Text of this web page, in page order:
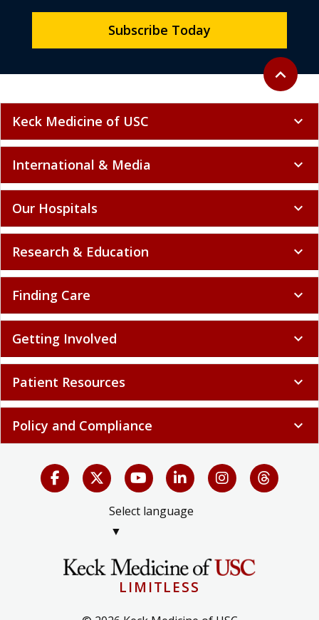
Back to
expand_less
Subscribe Today
Keck Medicine of USC expand_more
International & Media expand_more
Our Hospitals expand_more
Research & Education expand_more
Finding Care expand_more
Getting Involved expand_more
Patient Resources expand_more
Policy and Compliance expand_more
Select language
▼
LIMITLESS